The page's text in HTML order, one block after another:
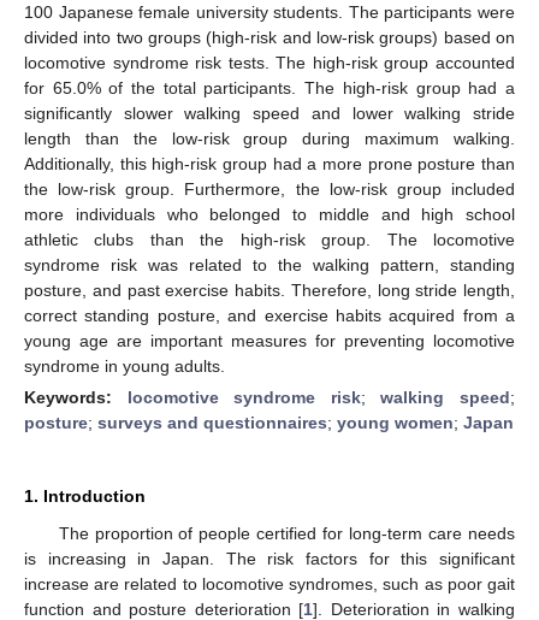
100 Japanese female university students. The participants were
divided into two groups (high-risk and low-risk groups) based on
locomotive syndrome risk tests. The high-risk group accounted
for 65.0% of the total participants. The high-risk group had a
significantly slower walking speed and lower walking stride
length than the low-risk group during maximum walking.
Additionally, this high-risk group had a more prone posture than
the low-risk group. Furthermore, the low-risk group included
more individuals who belonged to middle and high school
athletic clubs than the high-risk group. The locomotive
syndrome risk was related to the walking pattern, standing
posture, and past exercise habits. Therefore, long stride length,
correct standing posture, and exercise habits acquired from a
young age are important measures for preventing locomotive
syndrome in young adults.
Keywords: locomotive syndrome risk;walking speed;
posture; surveys and questionnaires; young women; Japan
1. Introduction
The proportion of people certified for long-term care needs
is increasing in Japan. The risk factors for this significant
increase are related to locomotive syndromes, such as poor gait
function and posture deterioration [1]. Deterioration in walking